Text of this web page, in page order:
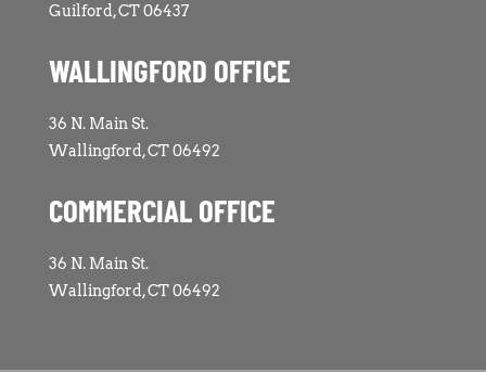
Guilford, CT 06437
WALLINGFORD OFFICE
36 N. Main St.
Wallingford, CT 06492
COMMERCIAL OFFICE
36 N. Main St.
Wallingford, CT 06492